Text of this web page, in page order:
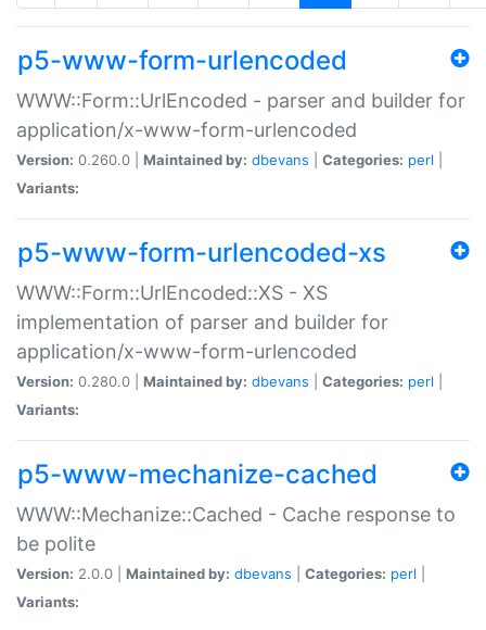
p5-www-form-urlencoded
WWW::Form::UrlEncoded - parser and builder for
application/x-www-form-urlencoded
Version: 0.260.0 | Maintained by: dbevans Categories: perl
Variants:
p5-www-form-urlencoded-xs
WWW::Form::UrlEncoded::XS - XS
implementation of parser and builder for
application/x-www-form-urlencoded
Version: 0.280.0 | Maintained by: dbevans Categories: perl
Variants:
p5-www-mechanize-cached
WWW::Mechanize::Cached - Cache response to
be polite
Version: 2.0.0 | Maintained by: dbevans Categories: perl
Variants: